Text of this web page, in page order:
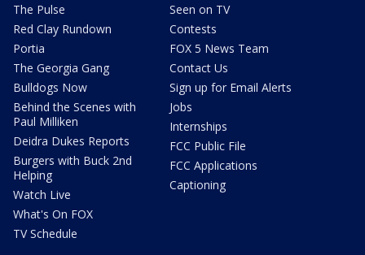
The Pulse
Red Clay Rundown
Portia
The Georgia Gang
Bulldogs Now
Behind the Scenes with
Paul Milliken
Deidra Dukes Reports
Burgers with Buck 2nd
Helping
Watch Live
What's On FOX
TV Schedule
Seen on TV
Contests
FOX 5 News Team
Contact Us
Sign up for Email Alerts
Jobs
Internships
FCC Public File
FCC Applications
Captioning